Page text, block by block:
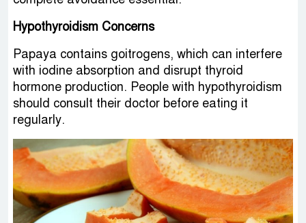
Hypothyroidism Concerns
Papaya contains goitrogens, which can interfere
with iodine absorption and disrupt thyroid
hormone production. People with hypothyroidism
should consult their doctor before eating it
regularly.